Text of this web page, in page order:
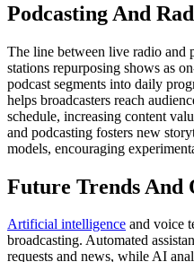
Podcasting And
The line between live radio and
stations repurposing shows as
podcast segments into daily
helps broadcasters reach
schedule, increasing content
and podcasting fosters new
models, encouraging
Future Trends And
Artificial intelligence and voice
broadcasting. Automated
requests and news, while AI